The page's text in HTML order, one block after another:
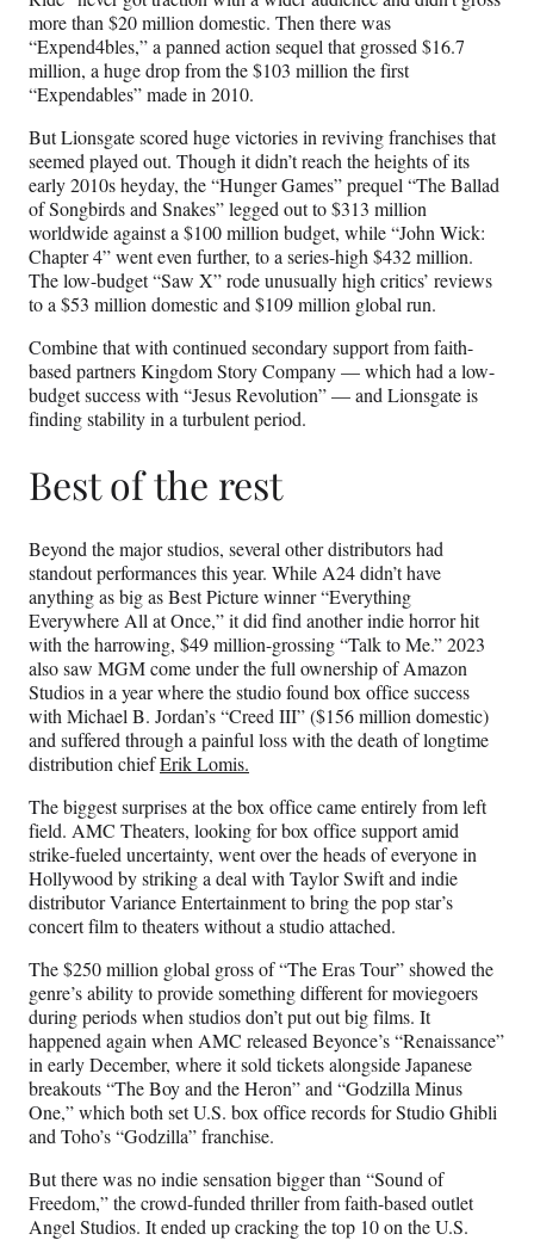
more than $20 million domestic. Then there was
“Expend4bles,” a panned action sequel that grossed $16.7
million, a huge drop from the $103 million the first
“Expendables” made in 2010.
But Lionsgate scored huge victories in reviving franchises that
seemed played out. Though it didn’t reach the heights of its
early 2010s heyday, the “Hunger Games” prequel “The Ballad
of Songbirds and Snakes” legged out to $313 million
worldwide against a $100 million budget, while “John Wick:
Chapter 4” went even further, to a series-high $432 million.
The low-budget “Saw X” rode unusually high critics’ reviews
to a $53 million domestic and $109 million global run.
Combine that with continued secondary support from faith-
based partners Kingdom Story Company — which had a low-
budget success with “Jesus Revolution” — and Lionsgate is
finding stability in a turbulent period.
Best of the rest
Beyond the major studios, several other distributors had
standout performances this year. While A24 didn’t have
anything as big as Best Picture winner “Everything
Everywhere All at Once,” it did find another indie horror hit
with the harrowing, $49 million-grossing “Talk to Me.” 2023
also saw MGM come under the full ownership of Amazon
Studios in a year where the studio found box office success
with Michael B. Jordan’s “Creed III” ($156 million domestic)
and suffered through a painful loss with the death of longtime
distribution chiefErik Lomis.
The biggest surprises at the box office came entirely from left
field. AMC Theaters, looking for box office support amid
strike-fueled uncertainty, went over the heads of everyone in
Hollywood by striking a deal with Taylor Swift and indie
distributor Variance Entertainment to bring the pop star’s
concert film to theaters without a studio attached.
The $250 million global gross of “The Eras Tour” showed the
genre’s ability to provide something different for moviegoers
during periods when studios don’t put out big films. It
happened again when AMC released Beyonce’s “Renaissance”
in early December, where it sold tickets alongside Japanese
breakouts “The Boy and the Heron” and “Godzilla Minus
One,” which both set U.S. box office records for Studio Ghibli
and Toho’s “Godzilla” franchise.
But there was no indie sensation bigger than “Sound of
Freedom,” the crowd-funded thriller from faith-based outlet
Angel Studios. It ended up cracking the top 10 on the U.S.